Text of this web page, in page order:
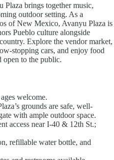
Plaza brings together music,
outdoor setting. As a
of New Mexico, Avanyu Plaza is
Pueblo culture alongside
Explore the vendor market,
stopping cars, and enjoy food
to the public.
welcome.
grounds are safe, well-
with ample outdoor space.
access near I-40 & 12th St.;
refillable water bottle, and